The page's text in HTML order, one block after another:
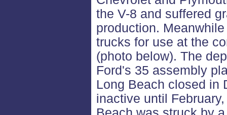
the V-8 and suffered
production.
trucks for use at the
(photo below). The
Ford's 35 assembly
Long Beach closed in
inactive until